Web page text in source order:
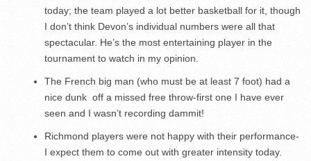
today; the team played a lot better basketball for it, though
I don’t think Devon’s individual numbers were all that
spectacular. He’s the most entertaining player in the
tournament to watch in my opinion.
The French big man (who must be at least 7 foot) had a
nice dunk off a missed free throw-first one I have ever
seen and I wasn’t recording dammit!
Richmond players were not happy with their performance-
I expect them to come out with greater intensity today.